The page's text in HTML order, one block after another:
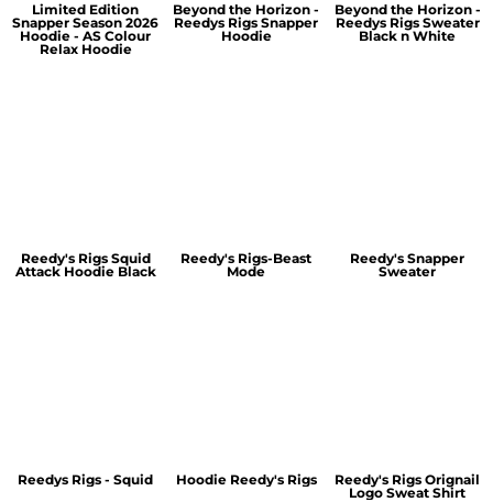
Limited Edition
Snapper Season 2026
Hoodie - AS Colour
Relax Hoodie
Beyond the Horizon -
Reedys Rigs Snapper
Hoodie
Beyond the Horizon -
Reedys Rigs Sweater
Black n White
Reedy's Rigs Squid
Attack Hoodie Black
Reedy's Rigs-Beast
Mode
Reedy's Snapper
Sweater
Reedys Rigs - Squid Hoodie Reedy's Rigs
Reedy's Rigs Orignail
Logo Sweat Shirt